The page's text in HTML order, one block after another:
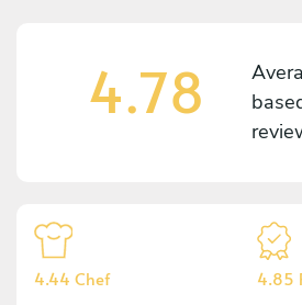
4.78
4.44 Chef 4.85